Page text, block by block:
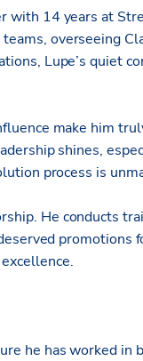
with 14 years at
overseeing
Lupe’s quiet
make him
shines,
process is
He conducts
promotions
he has worked in